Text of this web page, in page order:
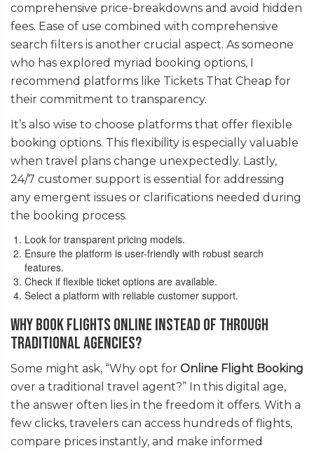
comprehensive price-breakdowns and avoid hidden
fees. Ease of use combined with comprehensive
search filters is another crucial aspect. As someone
who has explored myriad booking options, I
recommend platforms like Tickets That Cheap for
their commitment to transparency.
It’s also wise to choose platforms that offer flexible
booking options. This flexibility is especially valuable
when travel plans change unexpectedly. Lastly,
24/7 customer support is essential for addressing
any emergent issues or clarifications needed during
the booking process.
Look for transparent pricing models.
Ensure the platform is user-friendly with robust search
features.
Check if flexible ticket options are available.
Select a platform with reliable customer support.
Why Book Flights Online Instead of Through
Traditional Agencies?
Some might ask, “Why opt for Online Flight Booking
over a traditional travel agent?” In this digital age,
the answer often lies in the freedom it offers. With a
few clicks, travelers can access hundreds of flights,
compare prices instantly, and make informed